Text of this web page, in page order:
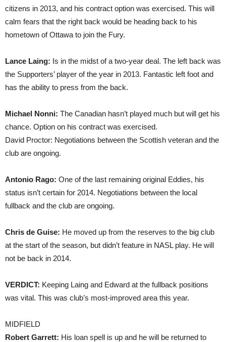
citizens in 2013, and his contract option was exercised. This will
calm fears that the right back would be heading back to his
hometown of Ottawa to join the Fury.
Lance Laing: Is in the midst of a two-year deal. The left back was
the Supporters’ player of the year in 2013. Fantastic left foot and
has the ability to press from the back.
Michael Nonni: The Canadian hasn’t played much but will get his
chance. Option on his contract was exercised.
David Proctor: Negotiations between the Scottish veteran and the
club are ongoing.
Antonio Rago: One of the last remaining original Eddies, his
status isn’t certain for 2014. Negotiations between the local
fullback and the club are ongoing.
Chris de Guise: He moved up from the reserves to the big club
at the start of the season, but didn’t feature in NASL play. He will
not be back in 2014.
VERDICT: Keeping Laing and Edward at the fullback positions
was vital. This was club’s most-improved area this year.
MIDFIELD
Robert Garrett: His loan spell is up and he will be returned to